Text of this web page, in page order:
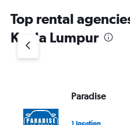
Top rental
Kuala Lumpur
Paradise
1 location